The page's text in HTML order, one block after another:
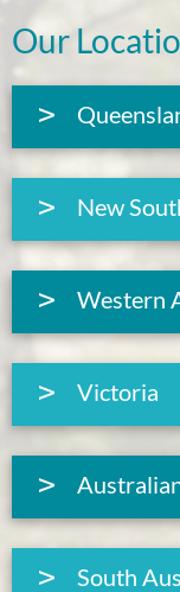
Our
New
Western
Victoria
South